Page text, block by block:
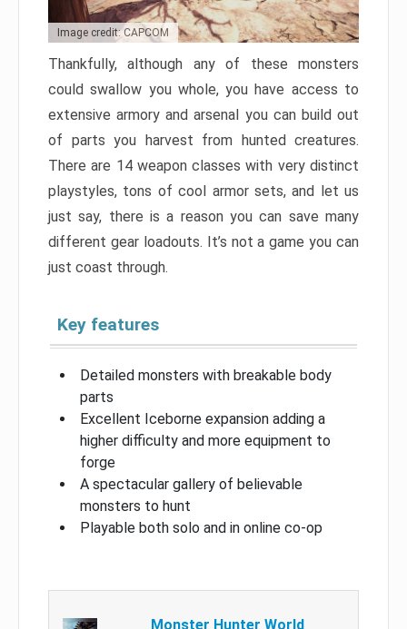
Image credit: CAPCOM
Thankfully, although any of these monsters
could swallow you whole, you have access to
extensive armory and arsenal you can build out
of parts you harvest from hunted creatures.
There are 14 weapon classes with very distinct
playstyles, tons of cool armor sets, and let us
just say, there is a reason you can save many
different gear loadouts. It’s not a game you can
just coast through.
Key features
Detailed monsters with breakable body
parts
Excellent Iceborne expansion adding a
higher difficulty and more equipment to
forge
A spectacular gallery of believable
monsters to hunt
Playable both solo and in online co-op
Monster Hunter World